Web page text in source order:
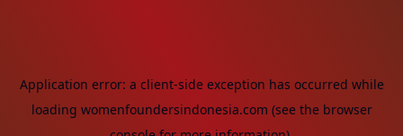
Application error: a client-side exception has occurred while
loading womenfoundersindonesia.com (see the browser